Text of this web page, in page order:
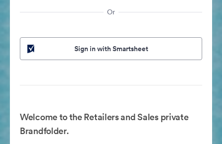
Or
Sign in with Smartsheet
Welcome to the Retailers and Sales private
Brandfolder.